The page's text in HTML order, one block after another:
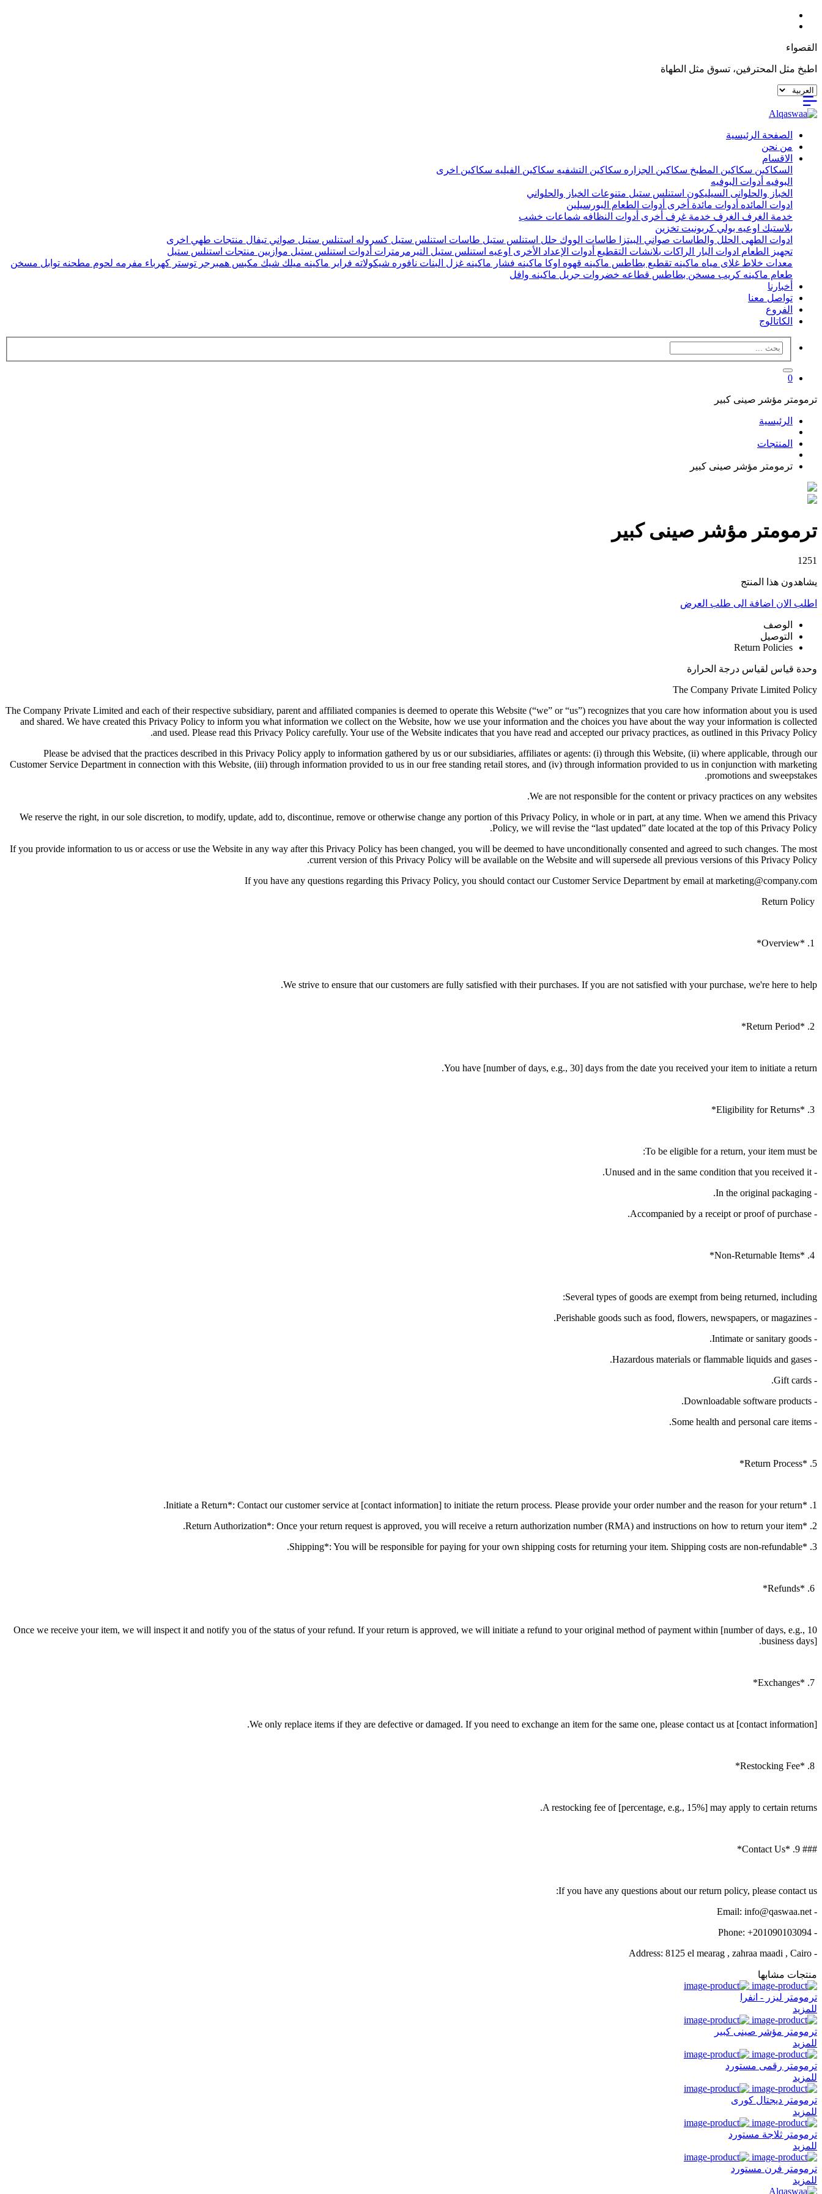
القصواء
اطبخ مثل المحترفين، تسوق مثل الطهاة
الصفحة الرئيسية
من نحن
الاقسام
السكاكين سكاكين المطبخ سكاكين الجزاره سكاكين التشفيه سكاكين الفيليه سكاكين اخرى
البوفيه أدوات البوفيه
الخباز والحلوانى السيليكون استنلس ستيل متنوعات الخباز والحلواني
ادوات المائده أدوات مائدة أخرى أدوات الطعام البورسيلين
خدمة الغرف الغرف خدمة غرف أخرى أدوات النظافه شماعات خشب
بلاستيك اوعيه بولي كربونيت تخزين
ادوات الطهى الحلل والطاسات صواني البيتزا طاسات الووك حلل استنلس ستيل طاسات استنلس ستيل كسروله استنلس ستيل صواني تيفال منتجات طهي اخرى
تجهيز الطعام ادوات البار الراكات بلانشات التقطيع أدوات الإعداد الأخرى اوعيه استنلس ستيل التيرمرمترات أدوات استنلس ستيل موازيين منتجات استنلس ستيل
معدات خلاط غلاى مياه ماكينه تقطيع بطاطس ماكينه قهوه اوكا ماكينه فشار ماكينه غزل البنات نافوره شيكولاته فراير ماكينه ميلك شيك مكبس همبرجر توستر كهرباء مفرمه لحوم مطحنه توابل مسخن
طعام ماكينه كريب مسخن بطاطس قطاعه خضروات جريل ماكينه وافل
أخبارنا
تواصل معنا
الفروع
الكاتالوج
0
ترمومتر مؤشر صينى كبير
الرئيسية
المنتجات
ترمومتر مؤشر صينى كبير
ترمومتر مؤشر صينى كبير
1251
يشاهدون هذا المنتج
اطلب الان اضافة الى طلب العرض
الوصف
التوصيل
Return Policies
وحدة قياس لقياس درجة الحرارة
The Company Private Limited Policy
The Company Private Limited and each of their respective subsidiary, parent and affiliated companies is deemed to operate this Website (“we” or “us”) recognizes that you care how information about you is used
and shared. We have created this Privacy Policy to inform you what information we collect on the Website, how we use your information and the choices you have about the way your information is collected
and used. Please read this Privacy Policy carefully. Your use of the Website indicates that you have read and accepted our privacy practices, as outlined in this Privacy Policy.
Please be advised that the practices described in this Privacy Policy apply to information gathered by us or our subsidiaries, affiliates or agents: (i) through this Website, (ii) where applicable, through our
Customer Service Department in connection with this Website, (iii) through information provided to us in our free standing retail stores, and (iv) through information provided to us in conjunction with marketing
promotions and sweepstakes.
We are not responsible for the content or privacy practices on any websites.
We reserve the right, in our sole discretion, to modify, update, add to, discontinue, remove or otherwise change any portion of this Privacy Policy, in whole or in part, at any time. When we amend this Privacy
Policy, we will revise the “last updated” date located at the top of this Privacy Policy.
If you provide information to us or access or use the Website in any way after this Privacy Policy has been changed, you will be deemed to have unconditionally consented and agreed to such changes. The most
current version of this Privacy Policy will be available on the Website and will supersede all previous versions of this Privacy Policy.
If you have any questions regarding this Privacy Policy, you should contact our Customer Service Department by email at marketing@company.com
We strive to ensure that our customers are fully satisfied with their purchases. If you are not satisfied with your purchase, we're here to help.
You have [number of days, e.g., 30] days from the date you received your item to initiate a return.
To be eligible for a return, your item must be:
- Unused and in the same condition that you received it.
- In the original packaging.
- Accompanied by a receipt or proof of purchase.
Several types of goods are exempt from being returned, including:
- Perishable goods such as food, flowers, newspapers, or magazines.
- Intimate or sanitary goods.
- Hazardous materials or flammable liquids and gases.
- Gift cards.
- Downloadable software products.
- Some health and personal care items.
5. *Return Process*
1. *Initiate a Return*: Contact our customer service at [contact information] to initiate the return process. Please provide your order number and the reason for your return.
2. *Return Authorization*: Once your return request is approved, you will receive a return authorization number (RMA) and instructions on how to return your item.
3. *Shipping*: You will be responsible for paying for your own shipping costs for returning your item. Shipping costs are non-refundable.
Once we receive your item, we will inspect it and notify you of the status of your refund. If your return is approved, we will initiate a refund to your original method of payment within [number of days, e.g., 10
business days].
We only replace items if they are defective or damaged. If you need to exchange an item for the same one, please contact us at [contact information].
A restocking fee of [percentage, e.g., 15%] may apply to certain returns.
### 9. *Contact Us*
If you have any questions about our return policy, please contact us:
- Email: info@qaswaa.net
- Phone: +201090103094
- Address: 8125 el mearag , zahraa maadi , Cairo
منتجات مشابها
ترمومتر ليزر - انفرا
للمزيد
ترمومتر مؤشر صينى كبير
للمزيد
ترمومتر رقمى مستورد
للمزيد
ترمومتر ديجتال كورى
للمزيد
ترمومتر ثلاجة مستورد
للمزيد
ترمومتر فرن مستورد
للمزيد